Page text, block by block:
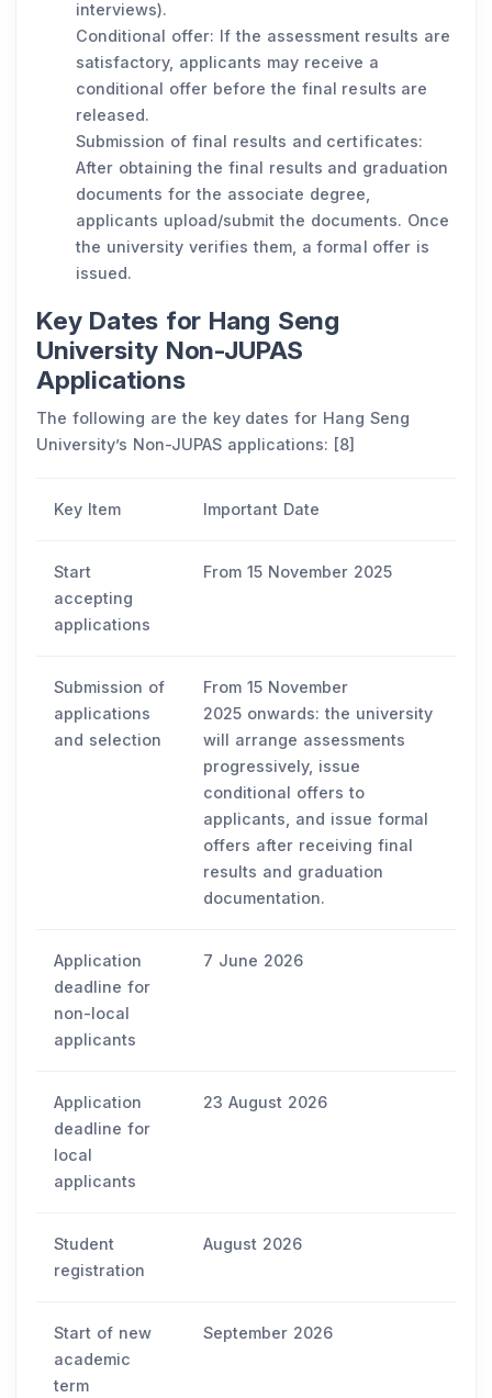
interviews).
Conditional offer: If the assessment results are
satisfactory, applicants may receive a
conditional offer before the final results are
released.
Submission of final results and certificates:
After obtaining the final results and graduation
documents for the associate degree,
applicants upload/submit the documents. Once
the university verifies them, a formal offer is
issued.
Key Dates for Hang Seng
University Non-JUPAS
Applications
The following are the key dates for Hang Seng
University’s Non-JUPAS applications: [8]
Key Item Important Date
Start
accepting
applications
From 15 November 2025
Submission of
applications
and selection
From 15 November
2025 onwards: the university
will arrange assessments
progressively, issue
conditional offers to
applicants, and issue formal
offers after receiving final
results and graduation
documentation.
Application
deadline for
non-local
applicants
7 June 2026
Application
deadline for
local
applicants
23 August 2026
Student
registration
August 2026
Start of new
academic
term
September 2026